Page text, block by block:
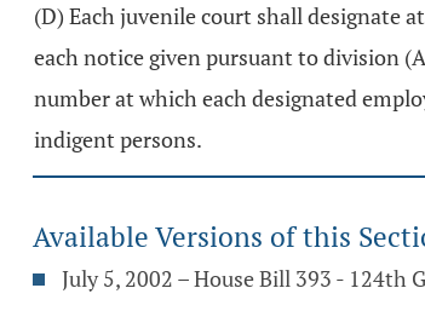
(D) Each juvenile court shall designate
each notice given pursuant to division
number at which each designated
indigent persons.
Available Versions of this
July 5, 2002 – House Bill 393 - 124th